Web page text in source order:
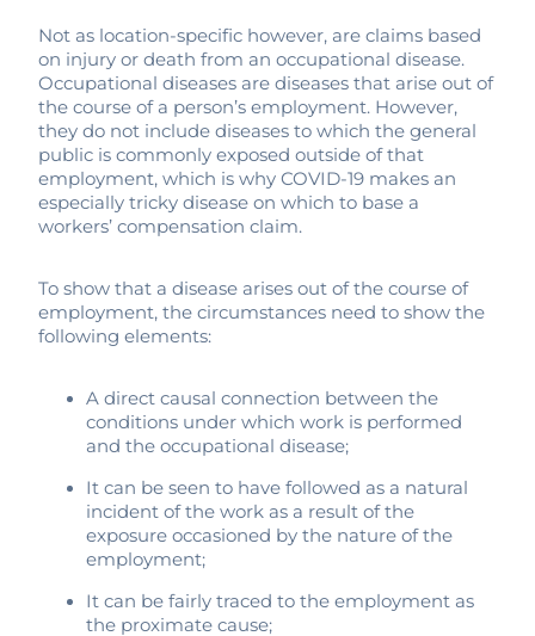
Not as location-specific however, are claims based
on injury or death from an occupational disease.
Occupational diseases are diseases that arise out of
the course of a person’s employment. However,
they do not include diseases to which the general
public is commonly exposed outside of that
employment, which is why COVID-19 makes an
especially tricky disease on which to base a
workers’ compensation claim.
To show that a disease arises out of the course of
employment, the circumstances need to show the
following elements:
A direct causal connection between the
conditions under which work is performed
and the occupational disease;
It can be seen to have followed as a natural
incident of the work as a result of the
exposure occasioned by the nature of the
employment;
It can be fairly traced to the employment as
the proximate cause;